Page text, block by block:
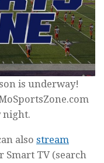
is underway!
night.
also stream
Smart TV (search